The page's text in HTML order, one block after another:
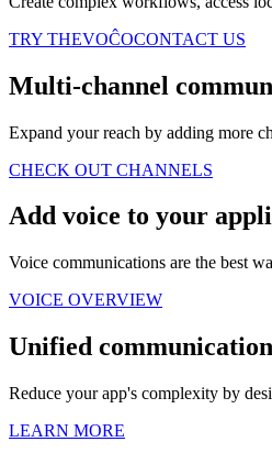
TRY THEVOĈOCONTACT US
Multi-channel
Expand your reach by adding more
CHECK OUT CHANNELS
Add voice to your
Voice communications are the best
VOICE OVERVIEW
Unified
Reduce your app's complexity by
LEARN MORE